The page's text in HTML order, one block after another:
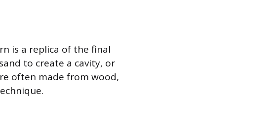
is a replica of the final
to create a cavity, or
often made from wood,